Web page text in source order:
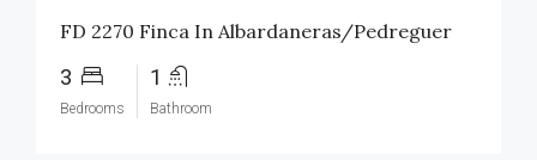
FD 2270 Finca In Albardaneras/Pedreguer
3
Bedrooms
1
Bathroom